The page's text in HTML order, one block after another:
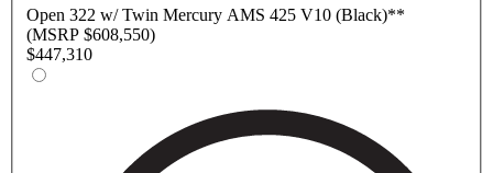
Open 322 w/ Twin Mercury AMS 425 V10 (Black)**
(MSRP $608,550)
$447,310